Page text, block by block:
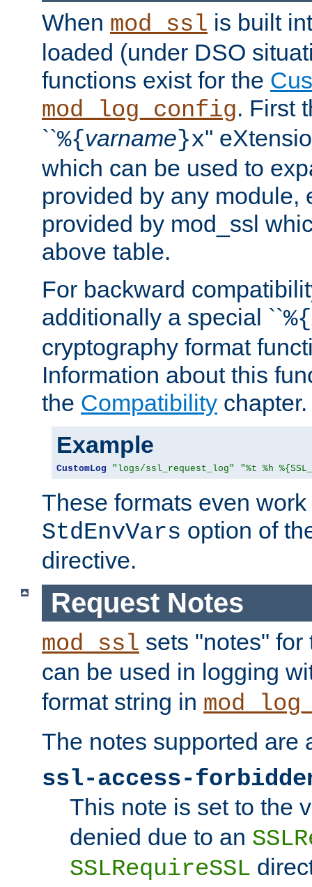
When mod_ssl is built
loaded (under DSO
functions exist for the
mod_log_config. First
``%{varname}x''
which can be used to
provided by any module,
provided by mod_ssl
above table.
For backward
additionally a special ``%{
cryptography format
Information about this
the Compatibility chapter.
Example
CustomLog "logs/ssl_request_log" "%t %h
These formats even
StdEnvVars option of
directive.
Request Notes
mod_ssl sets "notes"
can be used in logging
format string in
The notes supported are
ssl-access-
This note is set to the
denied due to an
SSLRequireSSL